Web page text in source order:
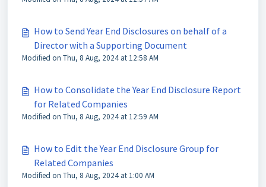
How to Send Year End Disclosures on behalf of a
Director with a Supporting Document
Modified on Thu, 8 Aug, 2024 at 12:58 AM
How to Consolidate the Year End Disclosure Report
for Related Companies
Modified on Thu, 8 Aug, 2024 at 12:59 AM
How to Edit the Year End Disclosure Group for
Related Companies
Modified on Thu, 8 Aug, 2024 at 1:00 AM